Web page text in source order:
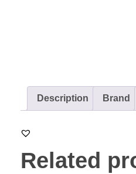
Description Brand
Related